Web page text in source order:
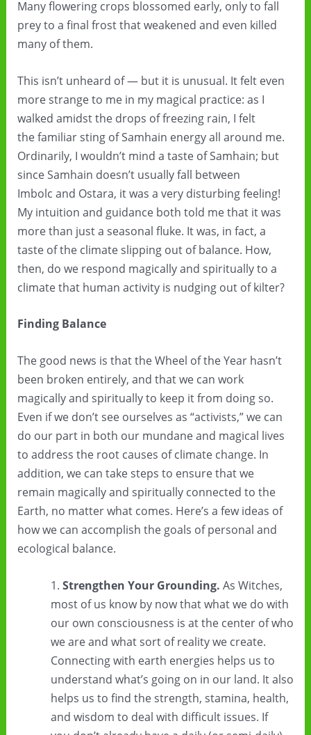
Many flowering crops blossomed early, only to fall
prey to a final frost that weakened and even killed
many of them.
This isn’t unheard of — but it is unusual. It felt even
more strange to me in my magical practice: as I
walked amidst the drops of freezing rain, I felt
the familiar sting of Samhain energy all around me.
Ordinarily, I wouldn’t mind a taste of Samhain; but
since Samhain doesn’t usually fall between
Imbolc and Ostara, it was a very disturbing feeling!
My intuition and guidance both told me that it was
more than just a seasonal fluke. It was, in fact, a
taste of the climate slipping out of balance. How,
then, do we respond magically and spiritually to a
climate that human activity is nudging out of kilter?
Finding Balance
The good news is that the Wheel of the Year hasn’t
been broken entirely, and that we can work
magically and spiritually to keep it from doing so.
Even if we don’t see ourselves as “activists,” we can
do our part in both our mundane and magical lives
to address the root causes of climate change. In
addition, we can take steps to ensure that we
remain magically and spiritually connected to the
Earth, no matter what comes. Here’s a few ideas of
how we can accomplish the goals of personal and
ecological balance.
Strengthen Your Grounding. As Witches,
most of us know by now that what we do with
our own consciousness is at the center of who
we are and what sort of reality we create.
Connecting with earth energies helps us to
understand what’s going on in our land. It also
helps us to find the strength, stamina, health,
and wisdom to deal with difficult issues. If